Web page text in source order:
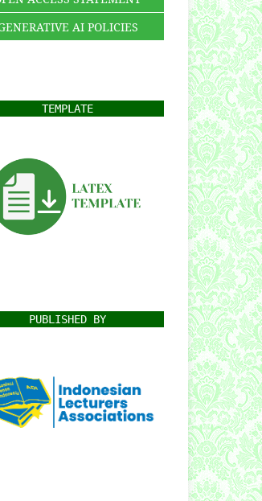
AI POLICIES
TEMPLATE
PUBLISHED BY